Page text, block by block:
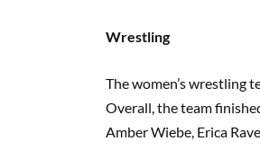
Wrestling
The women’s wrestling
Overall, the team
Amber Wiebe, Erica